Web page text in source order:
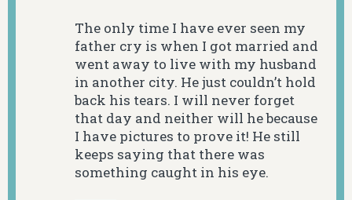
The only time I have ever seen my
father cry is when I got married and
went away to live with my husband
in another city. He just couldn’t hold
back his tears. I will never forget
that day and neither will he because
I have pictures to prove it! He still
keeps saying that there was
something caught in his eye.